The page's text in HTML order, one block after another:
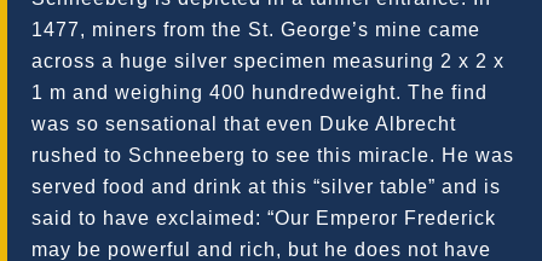
1477, miners from the St. George’s mine came
across a huge silver specimen measuring 2 x 2 x
1 m and weighing 400 hundredweight. The find
was so sensational that even Duke Albrecht
rushed to Schneeberg to see this miracle. He was
served food and drink at this “silver table” and is
said to have exclaimed: “Our Emperor Frederick
may be powerful and rich, but he does not have